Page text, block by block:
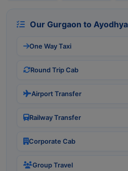
Our Gurgaon to
One Way Taxi
Round Trip Cab
Airport Transfer
Railway Transfer
Corporate Cab
Group Travel